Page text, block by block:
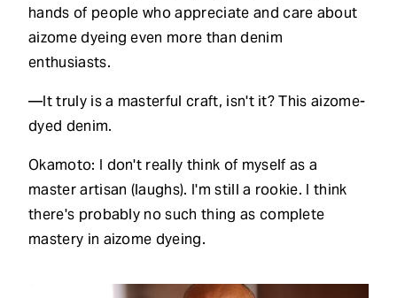
hands of people who appreciate and care about
aizome dyeing even more than denim
enthusiasts.
—It truly is a masterful craft, isn't it? This aizome-
dyed denim.
Okamoto: I don't really think of myself as a
master artisan (laughs). I'm still a rookie. I think
there's probably no such thing as complete
mastery in aizome dyeing.